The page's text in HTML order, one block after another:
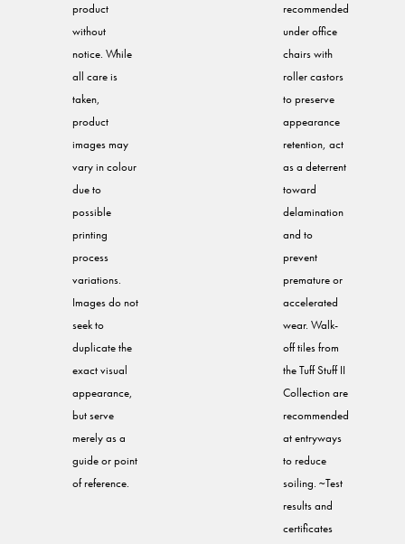
product
without
notice. While
all care is
taken,
product
images may
vary in colour
due to
possible
printing
process
variations.
Images do not
seek to
duplicate the
exact visual
appearance,
but serve
merely as a
guide or point
of reference.
recommended
under office
chairs with
roller castors
to preserve
appearance
retention, act
as a deterrent
toward
delamination
and to
prevent
premature or
accelerated
wear. Walk-
off tiles from
the Tuff Stuff II
Collection are
recommended
at entryways
to reduce
soiling. ~Test
results and
certificates